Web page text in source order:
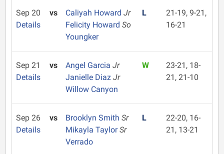
Sep 20
Details
vs Caliyah Howard Jr
Felicity Howard So
Youngker
L
21-19, 9-21,
16-21
Sep 21
Details
vs Angel Garcia Jr
Janielle Diaz Jr
Willow Canyon
W
23-21, 18-
21, 21-10
Sep 26
Details
vs Brooklyn Smith Sr
Mikayla TaylorSr
Verrado
L
22-20, 16-
21, 13-21